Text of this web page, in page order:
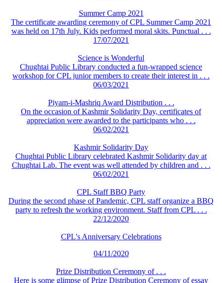
Summer Camp 2021
The certificate awarding ceremony of CPL Summer Camp 2021
was held on 17th July. Kids performed moral skits. Punctual . . .
17/07/2021
Science is Wonderful
Chughtai Public Library conducted a fun-wrapped science
workshop for CPL junior members to create their interest in . . .
06/03/2021
Piyam-i-Mashriq Award Distribution . . .
On the occasion of Kashmir Solidarity Day, certificates of
appreciation were awarded to the participants who . . .
06/02/2021
Kashmir Solidarity Day
Chughtai Public Library celebrated Kashmir Solidarity day at
Chughtai Lab. The event was well attended by children and . . .
06/02/2021
CPL Staff BBQ Party
During the second phase of Pandemic, CPL staff organize a BBQ
party to refresh the working environment. Staff from CPL . . .
22/12/2020
CPL's Anniversary Celebrations
04/11/2020
Prize Distribution Ceremony of . . .
Here is some glimpse of Prize Distribution Ceremony of essay